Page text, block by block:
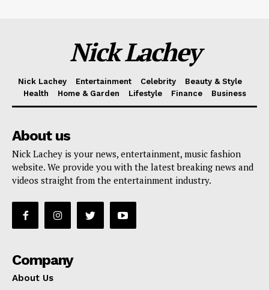
Nick Lachey
Nick Lachey Entertainment Celebrity
Beauty & Style
Health
Home & Garden Lifestyle Finance Business
About us
Nick Lachey is your news, entertainment, music fashion
website. We provide you with the latest breaking news and
videos straight from the entertainment industry.
Company
About Us